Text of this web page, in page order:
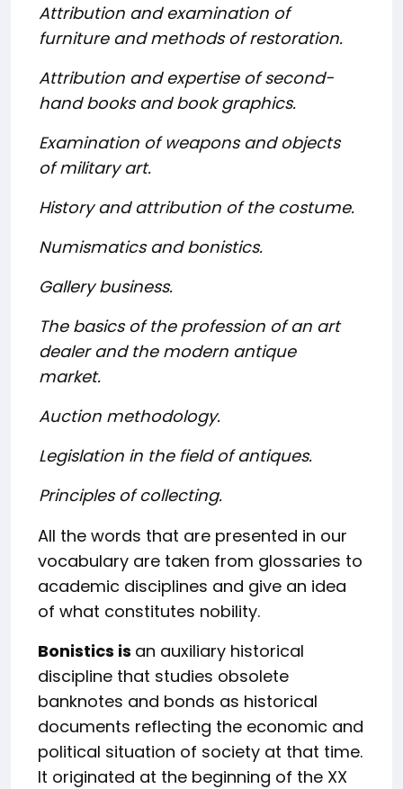
Attribution and examination of
furniture and methods of restoration.
Attribution and expertise of second-
hand books and book graphics.
Examination of weapons and objects
of military art.
History and attribution of the costume.
Numismatics and bonistics.
Gallery business.
The basics of the profession of an art
dealer and the modern antique
market.
Auction methodology.
Legislation in the field of antiques.
Principles of collecting.
All the words that are presented in our
vocabulary are taken from glossaries to
academic disciplines and give an idea
of what constitutes nobility.
Bonistics is an auxiliary historical
discipline that studies obsolete
banknotes and bonds as historical
documents reflecting the economic and
political situation of society at that time.
It originated at the beginning of the XX